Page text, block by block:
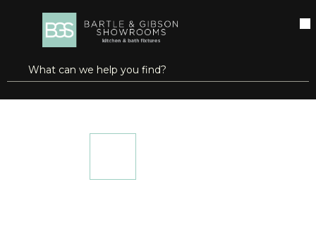
SKIP TO MAIN CONTENT
Site Search
submit search
open menu
more info